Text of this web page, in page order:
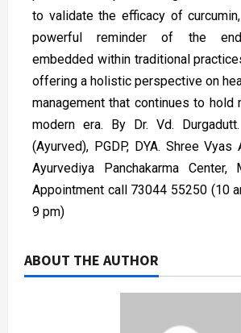
to validate the efficacy of
powerful reminder of the
embedded within traditional
offering a holistic perspective on
management that continues to hold
modern era. By Dr. Vd.
(Ayurved), PGDP, DYA. Shree Vyas
Ayurvediya Panchakarma
Appointment call 73044 55250 (10
9 pm)
ABOUT THE AUTHOR